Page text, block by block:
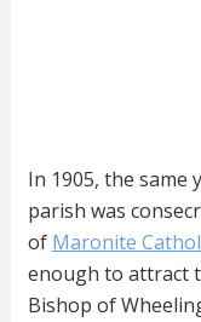
In 1905, the same
parish was
of Maronite
enough to attract
Bishop of